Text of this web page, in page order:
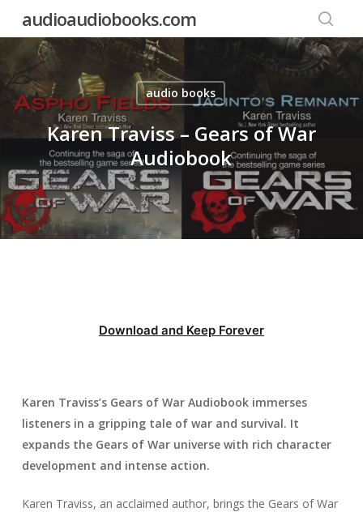
content
audioaudiobooks.com
audio books
Karen Traviss – Gears of War
Audiobook
Download and Keep Forever
Karen Traviss’s Gears of War Audiobook immerses
listeners in a gripping tale of war and survival. It
expands the Gears of War universe with rich character
development and intense action.
Karen Traviss, an acclaimed author, brings the Gears of War